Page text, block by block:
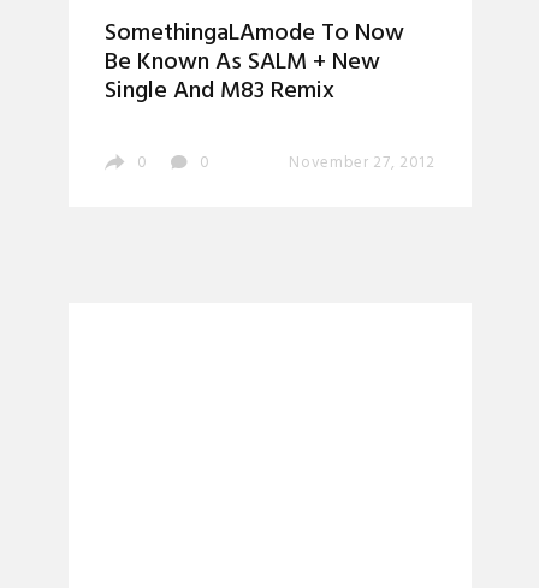
SomethingaLAmode To Now
Be Known As SALM + New
Single And M83 Remix
0 0 November 27, 2012